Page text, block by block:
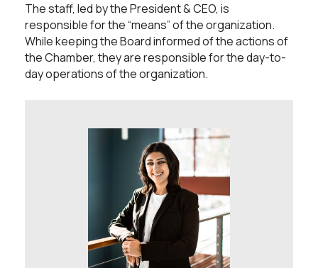
The staff, led by the President & CEO, is
responsible for the “means” of the organization.
While keeping the Board informed of the actions of
the Chamber, they are responsible for the day-to-
day operations of the organization.